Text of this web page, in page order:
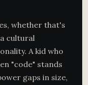
whether that's
cultural
A kid who
"code" stands
gaps in size,